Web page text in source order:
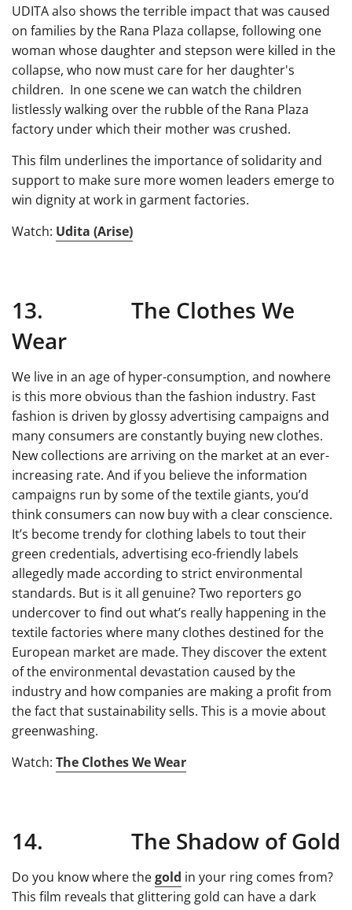
UDITA also shows the terrible impact that was caused
on families by the Rana Plaza collapse, following one
woman whose daughter and stepson were killed in the
collapse, who now must care for her daughter's
children. In one scene we can watch the children
listlessly walking over the rubble of the Rana Plaza
factory under which their mother was crushed.
This film underlines the importance of solidarity and
support to make sure more women leaders emerge to
win dignity at work in garment factories.
Watch: Udita (Arise)
13. The Clothes We
Wear
We live in an age of hyper-consumption, and nowhere
is this more obvious than the fashion industry. Fast
fashion is driven by glossy advertising campaigns and
many consumers are constantly buying new clothes.
New collections are arriving on the market at an ever-
increasing rate. And if you believe the information
campaigns run by some of the textile giants, you’d
think consumers can now buy with a clear conscience.
It’s become trendy for clothing labels to tout their
green credentials, advertising eco-friendly labels
allegedly made according to strict environmental
standards. But is it all genuine? Two reporters go
undercover to find out what’s really happening in the
textile factories where many clothes destined for the
European market are made. They discover the extent
of the environmental devastation caused by the
industry and how companies are making a profit from
the fact that sustainability sells. This is a movie about
greenwashing.
Watch: The Clothes We Wear
14. The Shadow of Gold
Do you know where thegold in your ring comes from?
This film reveals that glittering gold can have a dark